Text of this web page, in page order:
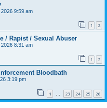
9:59 am
1 2
/ Rapist / Sexual Abuser
2026 8:31 am
1 2
Bloodbath
3:19 pm
1 … 23 24 25 26